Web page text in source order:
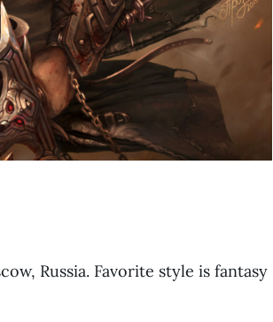
Russia. Favorite style is fantasy